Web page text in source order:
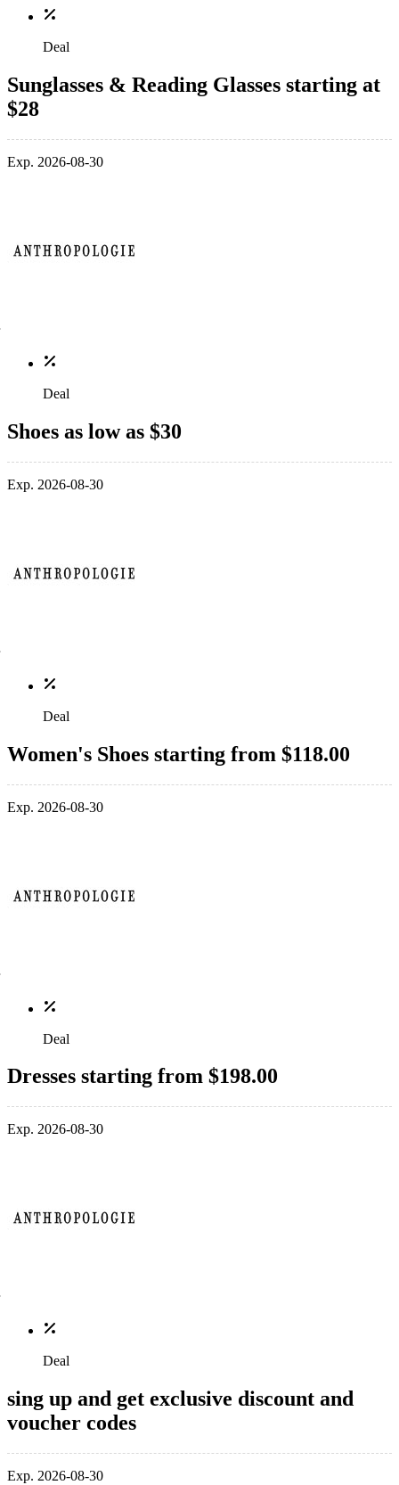
Deal
Sunglasses & Reading Glasses starting at
$28
Exp. 2026-08-30
Deal
Shoes as low as $30
Exp. 2026-08-30
Deal
Women's Shoes starting from $118.00
Exp. 2026-08-30
Deal
Dresses starting from $198.00
Exp. 2026-08-30
Deal
sing up and get exclusive discount and
voucher codes
Exp. 2026-08-30